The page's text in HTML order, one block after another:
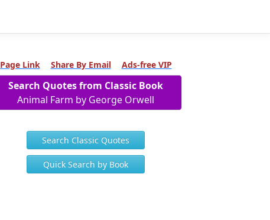
Page Link Share By Email Ads-free VIP
Search Quotes from Classic Book
Animal Farm by George Orwell
Search Classic Quotes
Quick Search by Book